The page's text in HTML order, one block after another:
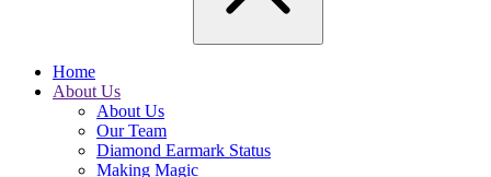
Home
About Us
About Us
Our Team
Diamond Earmark Status
Making Magic